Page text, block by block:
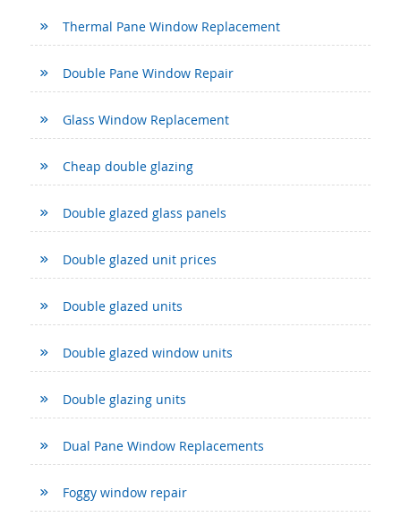
Thermal Pane Window Replacement
Double Pane Window Repair
Glass Window Replacement
Cheap double glazing
Double glazed glass panels
Double glazed unit prices
Double glazed units
Double glazed window units
Double glazing units
Dual Pane Window Replacements
Foggy window repair